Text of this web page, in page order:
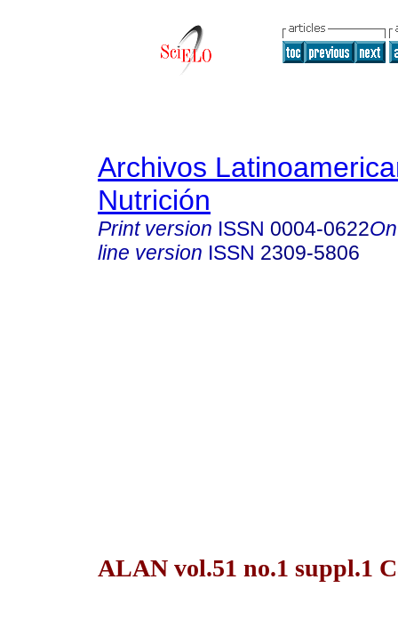
Archivos
Nutrición
Print version ISSN 0004-0622
line version ISSN 2309-5806
ALAN vol.51 no.1 suppl.1